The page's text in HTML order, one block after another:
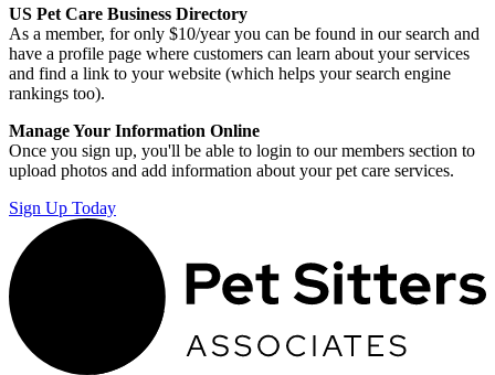
US Pet Care Business Directory
As a member, for only $10/year you can be found in our search and
have a profile page where customers can learn about your services
and find a link to your website (which helps your search engine
rankings too).
Manage Your Information Online
Once you sign up, you'll be able to login to our members section to
upload photos and add information about your pet care services.
Sign Up Today